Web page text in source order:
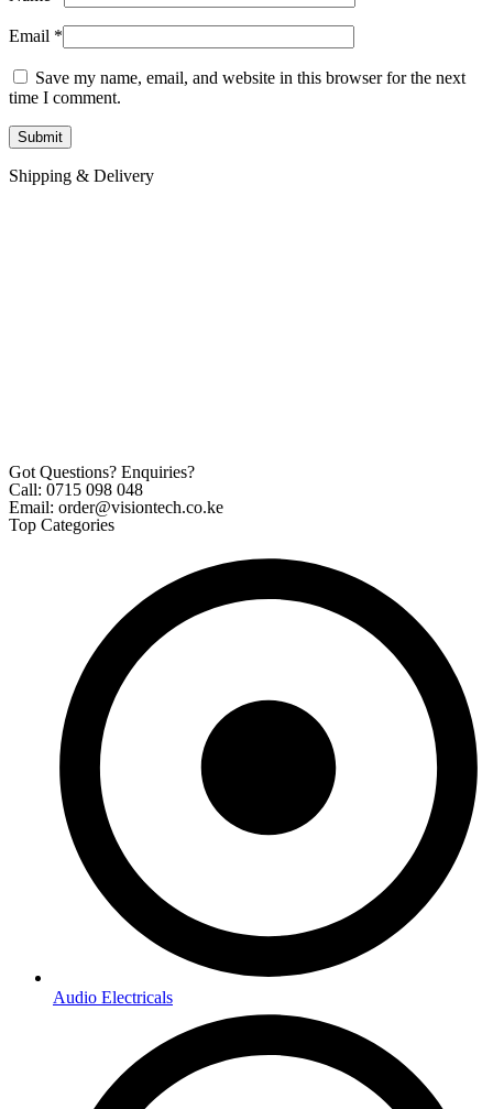
Email *
Save my name, email, and website in this browser for the next
time I comment.
Shipping & Delivery
Got Questions? Enquiries?
Call: 0715 098 048
Email: order@visiontech.co.ke
Top Categories
Audio Electricals